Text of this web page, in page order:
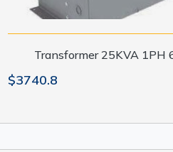
Transformer 25KVA
$3740.8